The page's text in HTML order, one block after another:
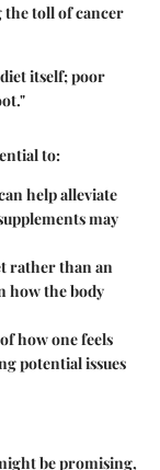
the toll of cancer
itself; poor
to:
help alleviate
may
rather than an
how the body
how one feels
potential issues
be promising,